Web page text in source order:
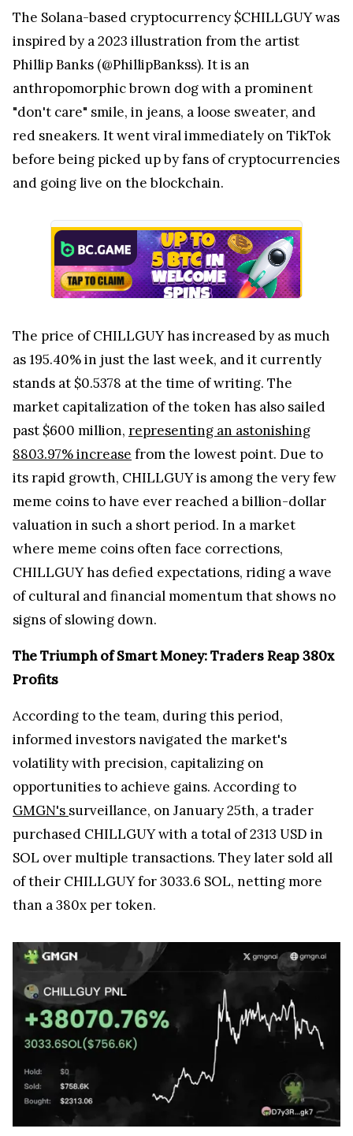
The Solana-based cryptocurrency $CHILLGUY was
inspired by a 2023 illustration from the artist
Phillip Banks (@PhillipBankss). It is an
anthropomorphic brown dog with a prominent
"don't care" smile, in jeans, a loose sweater, and
red sneakers. It went viral immediately on TikTok
before being picked up by fans of cryptocurrencies
and going live on the blockchain.
The price of CHILLGUY has increased by as much
as 195.40% in just the last week, and it currently
stands at $0.5378 at the time of writing. The
market capitalization of the token has also sailed
past $600 million, representing an astonishing
8803.97% increase from the lowest point. Due to
its rapid growth, CHILLGUY is among the very few
meme coins to have ever reached a billion-dollar
valuation in such a short period. In a market
where meme coins often face corrections,
CHILLGUY has defied expectations, riding a wave
of cultural and financial momentum that shows no
signs of slowing down.
The Triumph of Smart Money: Traders Reap 380x
Profits
According to the team, during this period,
informed investors navigated the market's
volatility with precision, capitalizing on
opportunities to achieve gains. According to
GMGN's surveillance, on January 25th, a trader
purchased CHILLGUY with a total of 2313 USD in
SOL over multiple transactions. They later sold all
of their CHILLGUY for 3033.6 SOL, netting more
than a 380x per token.